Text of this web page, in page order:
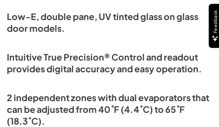
Low-E, double pane, UV tinted glass on glass
door models.
Intuitive True Precision® Control and readout
provides digital accuracy and easy operation.
2 independent zones with dual evaporators that
can be adjusted from 40˚F (4.4˚C) to 65˚F
(18.3˚C).
Feedback